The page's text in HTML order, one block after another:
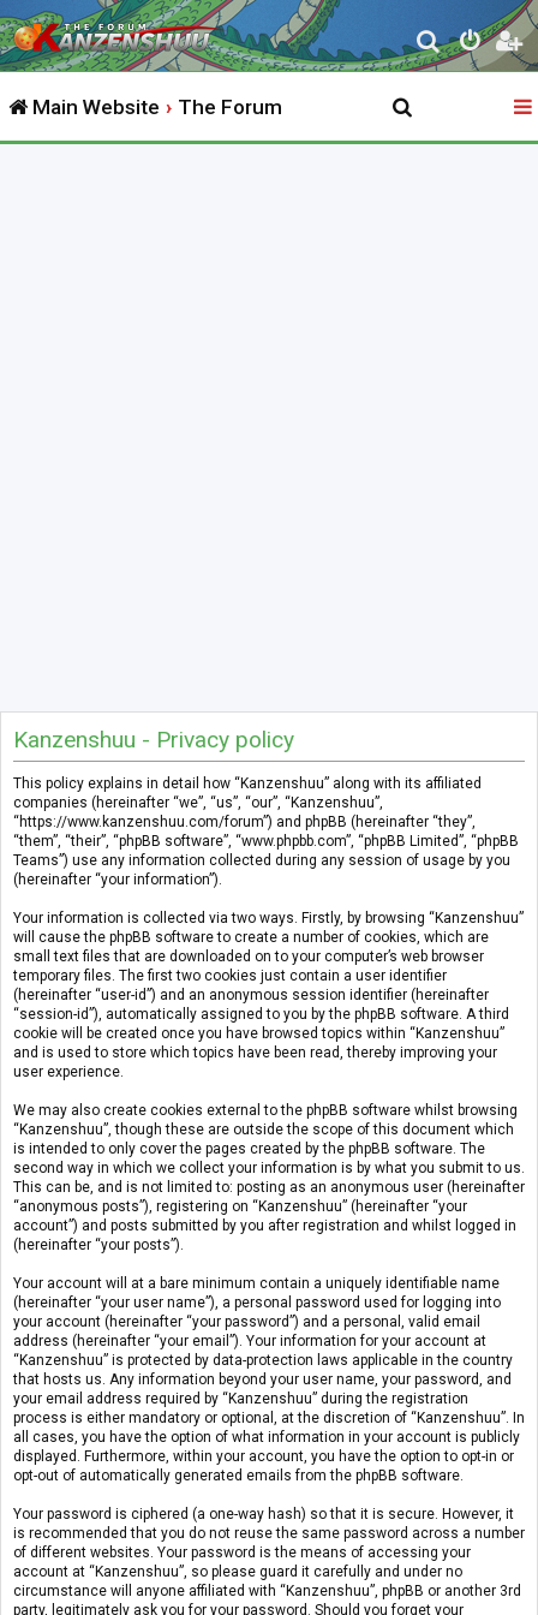
S
e
r
Main Website The Forum
Kanzenshuu - Privacy policy
This policy explains in detail how “Kanzenshuu” along with its affiliated
companies (hereinafter “we”, “us”, “our”, “Kanzenshuu”,
“https://www.kanzenshuu.com/forum”) and phpBB (hereinafter “they”,
“them”, “their”, “phpBB software”, “www.phpbb.com”, “phpBB Limited”, “phpBB
Teams”) use any information collected during any session of usage by you
(hereinafter “your information”).
Your information is collected via two ways. Firstly, by browsing “Kanzenshuu”
will cause the phpBB software to create a number of cookies, which are
small text files that are downloaded on to your computer’s web browser
temporary files. The first two cookies just contain a user identifier
(hereinafter “user-id”) and an anonymous session identifier (hereinafter
“session-id”), automatically assigned to you by the phpBB software. A third
cookie will be created once you have browsed topics within “Kanzenshuu”
and is used to store which topics have been read, thereby improving your
user experience.
We may also create cookies external to the phpBB software whilst browsing
“Kanzenshuu”, though these are outside the scope of this document which
is intended to only cover the pages created by the phpBB software. The
second way in which we collect your information is by what you submit to us.
This can be, and is not limited to: posting as an anonymous user (hereinafter
“anonymous posts”), registering on “Kanzenshuu” (hereinafter “your
account”) and posts submitted by you after registration and whilst logged in
(hereinafter “your posts”).
Your account will at a bare minimum contain a uniquely identifiable name
(hereinafter “your user name”), a personal password used for logging into
your account (hereinafter “your password”) and a personal, valid email
address (hereinafter “your email”). Your information for your account at
“Kanzenshuu” is protected by data-protection laws applicable in the country
that hosts us. Any information beyond your user name, your password, and
your email address required by “Kanzenshuu” during the registration
process is either mandatory or optional, at the discretion of “Kanzenshuu”. In
all cases, you have the option of what information in your account is publicly
displayed. Furthermore, within your account, you have the option to opt-in or
opt-out of automatically generated emails from the phpBB software.
Your password is ciphered (a one-way hash) so that it is secure. However, it
is recommended that you do not reuse the same password across a number
of different websites. Your password is the means of accessing your
account at “Kanzenshuu”, so please guard it carefully and under no
circumstance will anyone affiliated with “Kanzenshuu”, phpBB or another 3rd
party, legitimately ask you for your password. Should you forget your